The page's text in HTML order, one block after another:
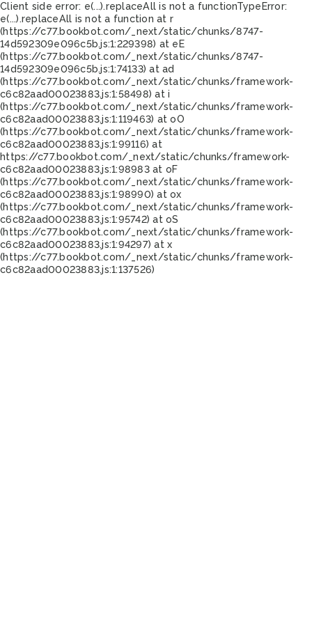
Client side error: e(...).replaceAll is not a functionTypeError:
e(...).replaceAll is not a function at r
(https://c77.bookbot.com/_next/static/chunks/8747-
14d592309e096c5b.js:1:229398) at eE
(https://c77.bookbot.com/_next/static/chunks/8747-
14d592309e096c5b.js:1:74133) at ad
(https://c77.bookbot.com/_next/static/chunks/framework-
c6c82aad00023883.js:1:58498) at i
(https://c77.bookbot.com/_next/static/chunks/framework-
c6c82aad00023883.js:1:119463) at oO
(https://c77.bookbot.com/_next/static/chunks/framework-
c6c82aad00023883.js:1:99116) at
https://c77.bookbot.com/_next/static/chunks/framework-
c6c82aad00023883.js:1:98983 at oF
(https://c77.bookbot.com/_next/static/chunks/framework-
c6c82aad00023883.js:1:98990) at ox
(https://c77.bookbot.com/_next/static/chunks/framework-
c6c82aad00023883.js:1:95742) at oS
(https://c77.bookbot.com/_next/static/chunks/framework-
c6c82aad00023883.js:1:94297) at x
(https://c77.bookbot.com/_next/static/chunks/framework-
c6c82aad00023883.js:1:137526)